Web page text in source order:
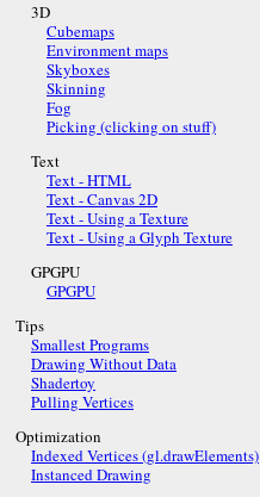
3D
Cubemaps
Environment maps
Skyboxes
Skinning
Fog
Picking (clicking on stuff)
Text
Text - HTML
Text - Canvas 2D
Text - Using a Texture
Text - Using a Glyph Texture
GPGPU
GPGPU
Tips
Smallest Programs
Drawing Without Data
Shadertoy
Pulling Vertices
Optimization
Indexed Vertices (gl.drawElements)
Instanced Drawing